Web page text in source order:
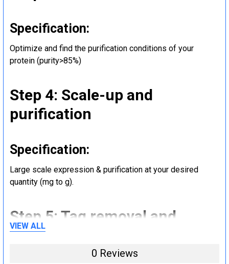
Specification:
Optimize and find the purification conditions of your
protein (purity>85%)
Step 4: Scale-up and
purification
Specification:
Large scale expression & purification at your desired
quantity (mg to g).
Step 5: Tag removal and
endotoxin removal and other
steps (Optional)
VIEW ALL
0 Reviews